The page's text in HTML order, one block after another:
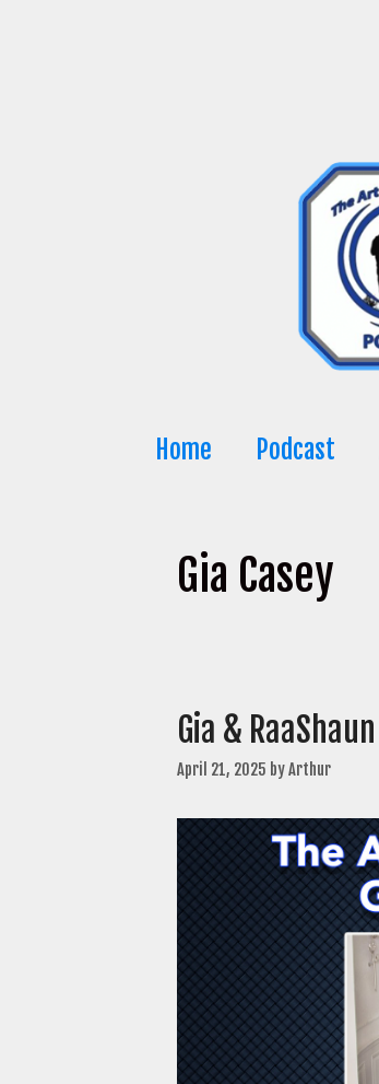
Home Podcast
Gia Casey
Gia &
April 21, 2025 byArthur